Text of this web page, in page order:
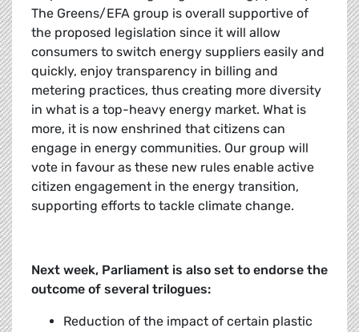
The Greens/EFA group is overall supportive of
the proposed legislation since it will allow
consumers to switch energy suppliers easily and
quickly, enjoy transparency in billing and
metering practices, thus creating more diversity
in what is a top-heavy energy market. What is
more, it is now enshrined that citizens can
engage in energy communities. Our group will
vote in favour as these new rules enable active
citizen engagement in the energy transition,
supporting efforts to tackle climate change.
Next week, Parliament is also set to endorse the
outcome of several trilogues:
Reduction of the impact of certain plastic